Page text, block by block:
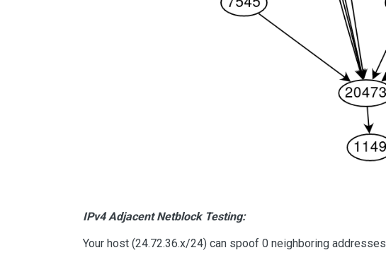
IPv4 Adjacent Netblock Testing:
Your host (24.72.36.x/24) can spoof 0 neighboring addresses